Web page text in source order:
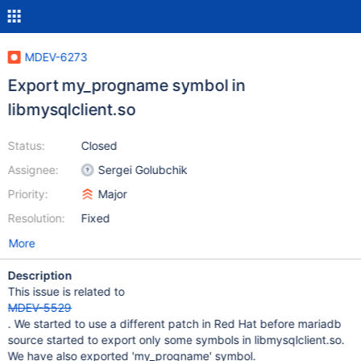
MDEV-6273
Export my_progname symbol in
libmysqlclient.so
Status:
Assignee:
Priority:
Resolution:
Closed
Sergei Golubchik
Major
Fixed
More
Description
This issue is related to
MDEV-5529
. We started to use a different patch in Red Hat before mariadb
source started to export only some symbols in libmysqlclient.so.
We have also exported 'my_progname' symbol.